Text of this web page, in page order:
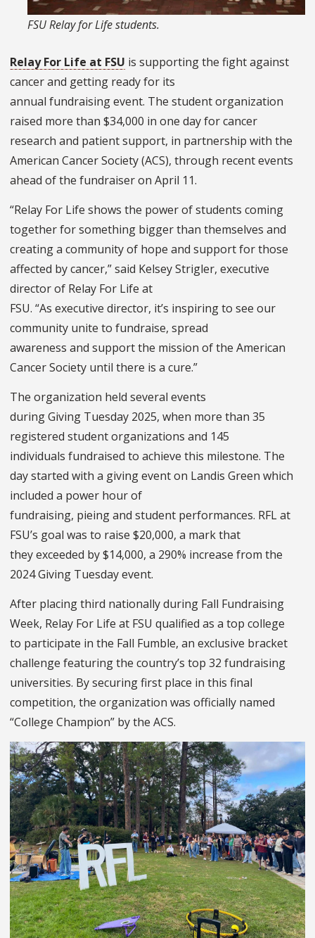
FSU Relay for Life students.
Relay For Life at FSU is supporting the fight against
cancer and getting ready for its
annual fundraising event. The student organization
raised more than $34,000 in one day for cancer
research and patient support, in partnership with the
American Cancer Society (ACS), through recent events
ahead of the fundraiser on April 11.
“Relay For Life shows the power of students coming
together for something bigger than themselves and
creating a community of hope and support for those
affected by cancer,” said Kelsey Strigler, executive
director of Relay For Life at
FSU. “As executive director, it’s inspiring to see our
community unite to fundraise, spread
awareness and support the mission of the American
Cancer Society until there is a cure.”
The organization held several events
during Giving Tuesday 2025, when more than 35
registered student organizations and 145
individuals fundraised to achieve this milestone. The
day started with a giving event on Landis Green which
included a power hour of
fundraising, pieing and student performances. RFL at
FSU’s goal was to raise $20,000, a mark that
they exceeded by $14,000, a 290% increase from the
2024 Giving Tuesday event.
After placing third nationally during Fall Fundraising
Week, Relay For Life at FSU qualified as a top college
to participate in the Fall Fumble, an exclusive bracket
challenge featuring the country’s top 32 fundraising
universities. By securing first place in this final
competition, the organization was officially named
“College Champion” by the ACS.